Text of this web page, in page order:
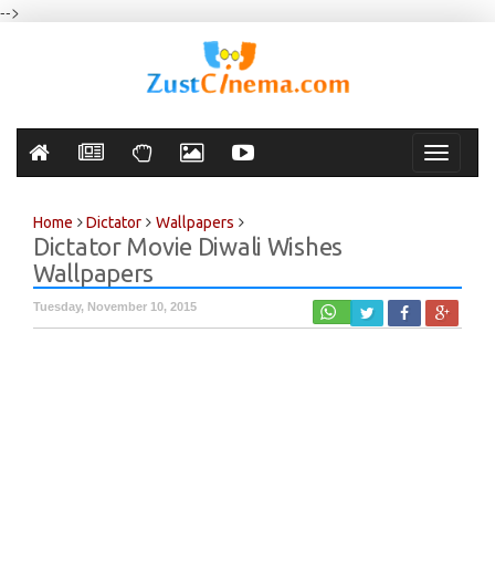
-->
Toggle
Home Dictator Wallpapers
Dictator Movie Diwali Wishes
Wallpapers
Tuesday, November 10, 2015